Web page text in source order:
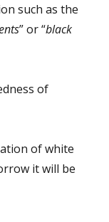
such as the
” or “black
of
of white
it will be